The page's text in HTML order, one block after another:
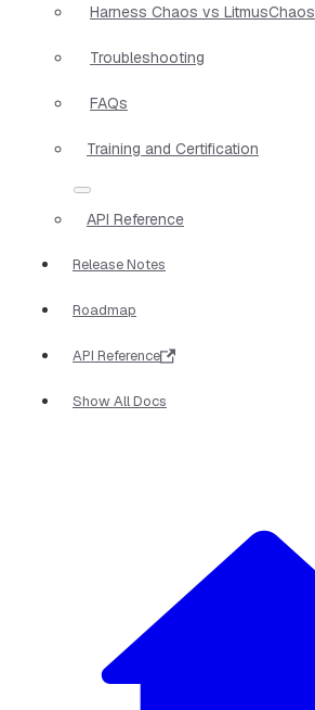
Harness Chaos vs LitmusChaos
Troubleshooting
FAQs
Training and Certification
API Reference
Release Notes
Roadmap
API Reference
Show All Docs